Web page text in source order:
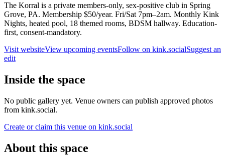
The Korral is a private members-only, sex-positive club in Spring
Grove, PA. Membership $50/year. Fri/Sat 7pm–2am. Monthly Kink
Nights, heated pool, 18 themed rooms, BDSM hallway. Education-
first, consent-mandatory.
Visit websiteView upcoming eventsFollow on kink.socialSuggest an
edit
Inside the space
No public gallery yet. Venue owners can publish approved photos
from kink.social.
Create or claim this venue on kink.social
About this space